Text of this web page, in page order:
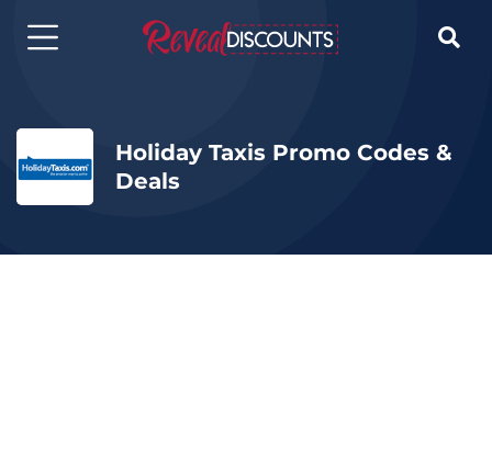

Holiday Taxis Promo Codes &
Deals